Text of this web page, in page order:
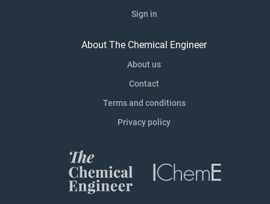
Sign in
About The Chemical Engineer
About us
Contact
Terms and conditions
Privacy policy